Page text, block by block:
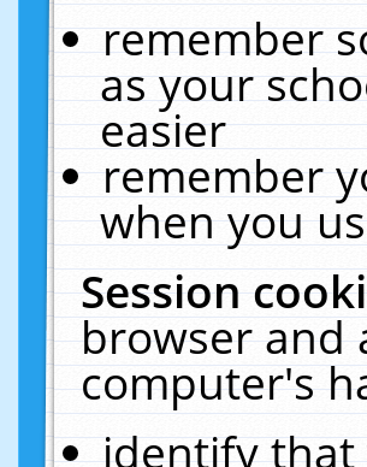
remember
as your
easier
remember
when you
Session
browser and
computer's
identify that